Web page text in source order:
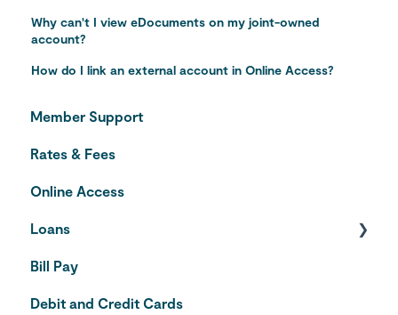
Why can't I view eDocuments on my joint-owned
account?
How do I link an external account in Online Access?
Member Support
Rates & Fees
Online Access
Loans
Auto Loans
Credit Cards
Bill Pay
Debit and Credit Cards